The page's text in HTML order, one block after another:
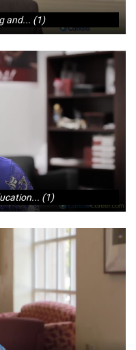
and... (1)
(1)